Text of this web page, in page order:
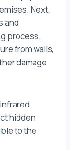
Next,
and
process.
from walls,
damage
hidden
to the